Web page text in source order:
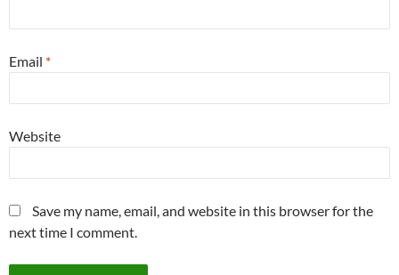
Email *
Website
Save my name, email, and website in this browser for the
next time I comment.